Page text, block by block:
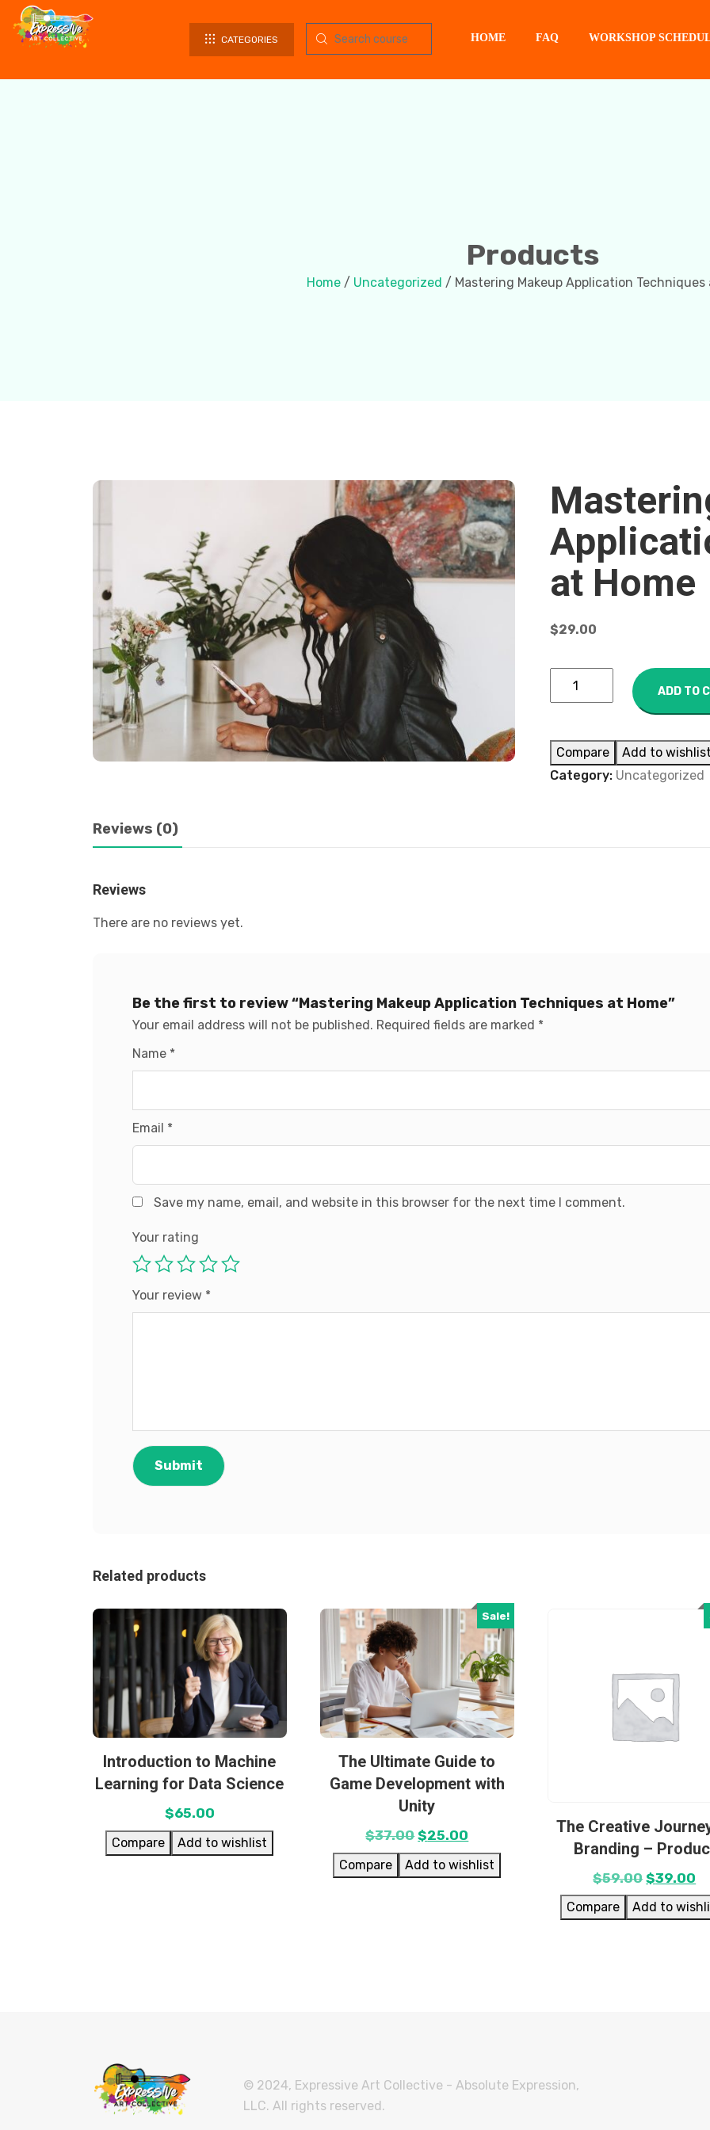
CATEGORIES HOME FAQ WORKSHOP
Products
Home / Uncategorized / Mastering Makeup Application Techniques
at Home
$29.00
ADD TO
Compare
Add to
Category: Uncategorized
Reviews (0)
Reviews
There are no reviews yet.
Be the first to review “Mastering Makeup Application Techniques at Home”
Your email address will not be published. Required fields are marked *
Name *
Email *
Save my name, email, and website in this browser for the next time I comment.
Your rating
Your review *
Related products
Introduction to Machine
Learning for Data Science
$65.00
Compare Add to wishlist
Sale!
The Ultimate Guide to
Game Development with
Unity
$37.00 $25.00
Compare Add to wishlist
The Creative
Branding –
$59.00 $39.00
Compare Add to
© 2024, Expressive Art Collective - Absolute Expression,
LLC. All rights reserved.